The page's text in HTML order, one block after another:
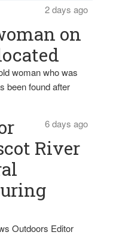
2 days ago
on
woman who was
been found after
6 days ago
River
Outdoors Editor